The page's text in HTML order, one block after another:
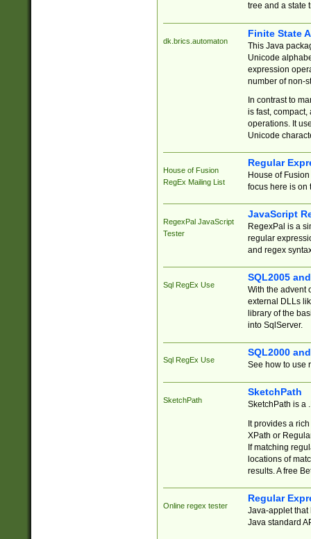
tree and a state
dk.brics.automaton
Finite State
This Java
Unicode
expression
number of non-
In contrast to
is fast,
operations. It
Unicode
House of Fusion
RegEx Mailing List
Regular
House of
focus here is on
RegexPal JavaScript
Tester
JavaScript
RegexPal is a
regular
and regex
Sql RegEx Use
SQL2005
With the advent
external DLLs
library of the
into SqlServer.
Sql RegEx Use
SQL2000
See how to use
SketchPath
SketchPath
SketchPath is a
It provides a
XPath or
If matching
locations of
results. A free
Online regex tester
Regular
Java-applet that
Java standard